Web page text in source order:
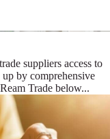
suppliers access to
by comprehensive
Trade below...